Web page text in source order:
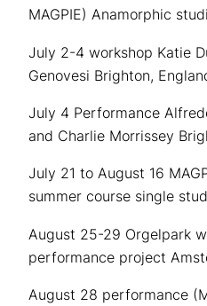
MAGPIE) Anamorphic
July 2-4 workshop Katie
Genovesi Brighton,
July 4 Performance
and Charlie Morrissey
July 21 to August 16
summer course single
August 25-29 Orgelpark
performance project
August 28 performance